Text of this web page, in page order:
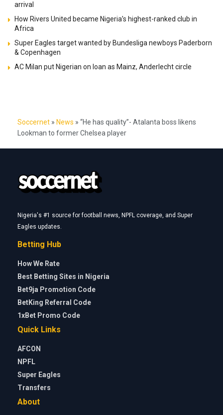
arrival
How Rivers United became Nigeria’s highest-ranked club in
Africa
Super Eagles target wanted by Bundesliga newboys Paderborn
& Copenhagen
AC Milan put Nigerian on loan as Mainz, Anderlecht circle
Soccernet » News » “He has quality”- Atalanta boss likens
Lookman to former Chelsea player
Nigeria's #1 source for football news, NPFL coverage, and Super
Eagles updates.
Betting Hub
How We Rate
Best Betting Sites in Nigeria
Bet9ja Promotion Code
BetKing Referral Code
1xBet Promo Code
Quick Links
AFCON
NPFL
Super Eagles
Transfers
About